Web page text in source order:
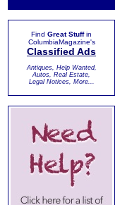
Find Great Stuffin
ColumbiaMagazine's
Classified Ads
Antiques, Help Wanted,
Autos, Real Estate,
Legal Notices, More...